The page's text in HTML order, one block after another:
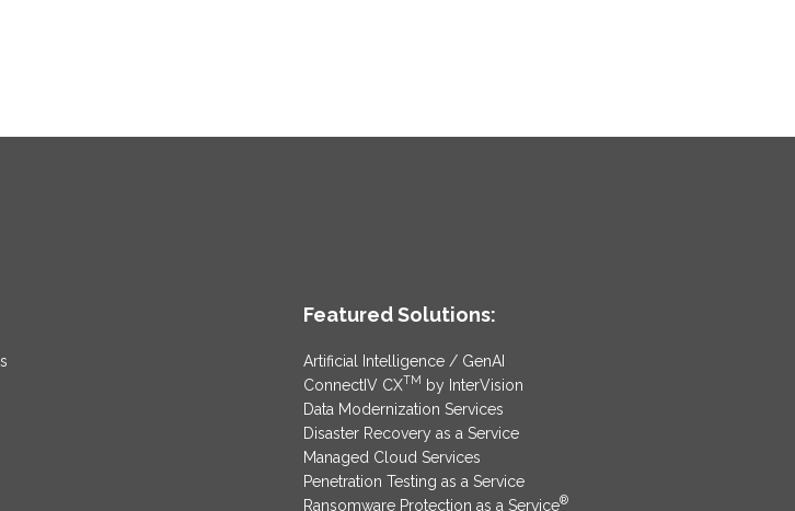
Featured Solutions:
Artificial Intelligence / GenAI
ConnectIV CXTM by InterVision
Data Modernization Services
Disaster Recovery as a Service
Managed Cloud Services
Penetration Testing as a Service
Ransomware Protection as a Service®